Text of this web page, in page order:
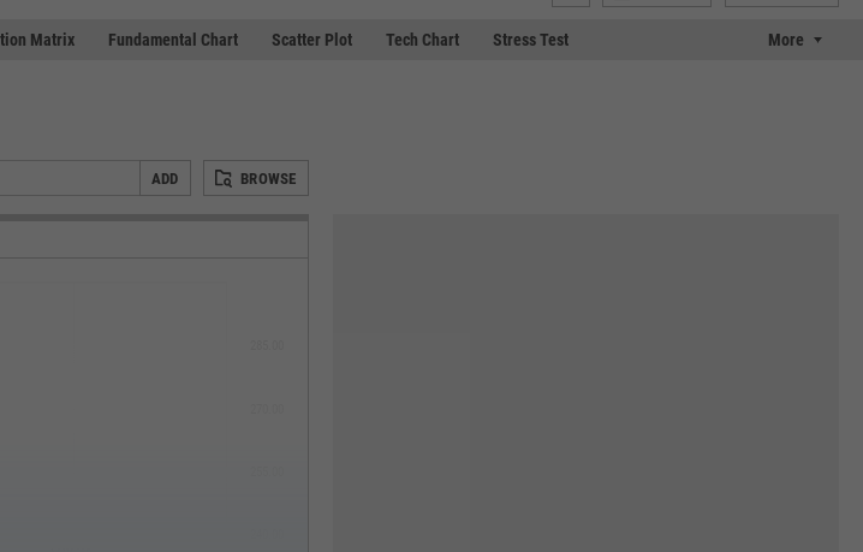
Matrix Fundamental Chart Scatter Plot Tech Chart Stress Test More
ADD BROWSE